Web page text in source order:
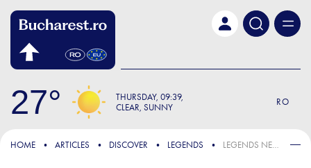
27 THURSDAY 09:39
CLEAR, SUNNY
RO
FOCUS
HOME ARTICLES DISCOVER LEGENDS LEGENDS NEAR BUCHAREST: THE WITCHES' POND, THE HISTORY OF THE “CURSED” PLACE PREFERRED BY YOUNG PEOPLE PASSIONATE ABOUT MYSTICAL RITUALS